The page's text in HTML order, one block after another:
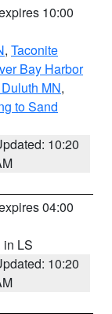
10:00
, Taconite
Bay Harbor
MN,
to Sand
10:20
04:00
in LS
10:20